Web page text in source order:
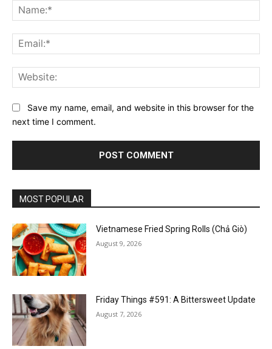
Save my name, email, and website in this browser for the
next time I comment.
MOST POPULAR
Vietnamese Fried Spring Rolls (Chả Giò)
August 9, 2026
Friday Things #591: A Bittersweet Update
August 7, 2026